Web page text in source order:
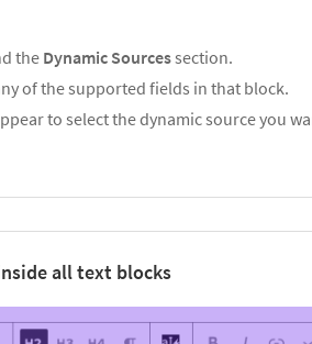
the Dynamic Sourcessection.
of the supported fields in that block.
to select the dynamic source you
all text blocks